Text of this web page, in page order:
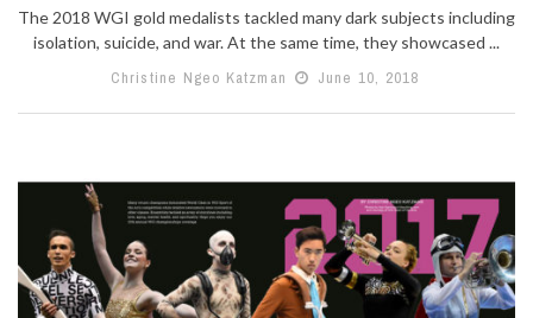
The 2018 WGI gold medalists tackled many dark subjects including
isolation, suicide, and war. At the same time, they showcased ...
Christine Ngeo Katzman
June 10, 2018